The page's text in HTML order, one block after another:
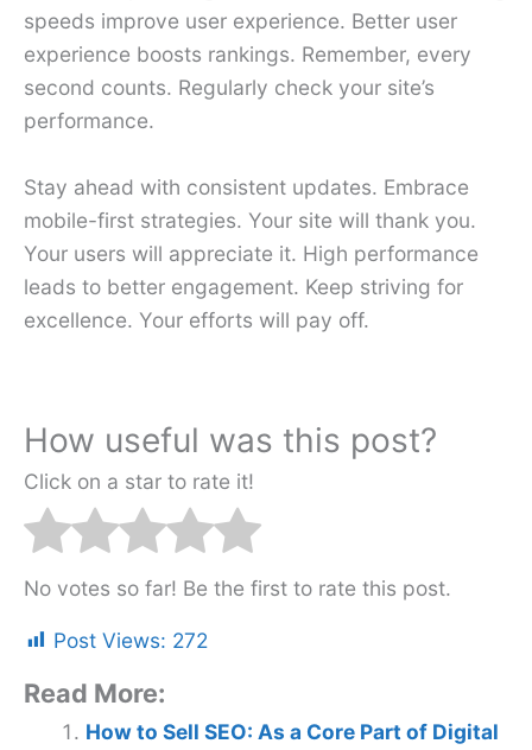
speeds improve user experience. Better user
experience boosts rankings. Remember, every
second counts. Regularly check your site’s
performance.
Stay ahead with consistent updates. Embrace
mobile-first strategies. Your site will thank you.
Your users will appreciate it. High performance
leads to better engagement. Keep striving for
excellence. Your efforts will pay off.
How useful was this post?
Click on a star to rate it!
No votes so far! Be the first to rate this post.
Post Views: 272
Read More:
How to Sell SEO: As a Core Part of Digital